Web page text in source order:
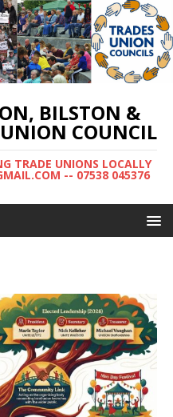
BILSTON &
COUNCIL
TRADE UNIONS LOCALLY
-- 07538 045376